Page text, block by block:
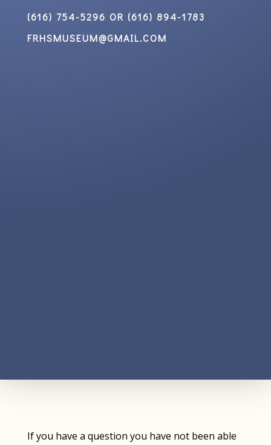
(616) 754-5296 OR (616) 894-1783
FRHSMUSEUM@GMAIL.COM
If you have a question you have not been able